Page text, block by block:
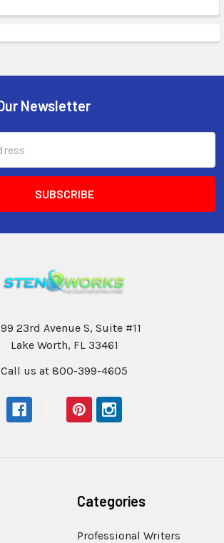
Newsletter
23rd Avenue S, Suite #11
Lake Worth, FL 33461
Call us at 800-399-4605
Categories
Professional Writers